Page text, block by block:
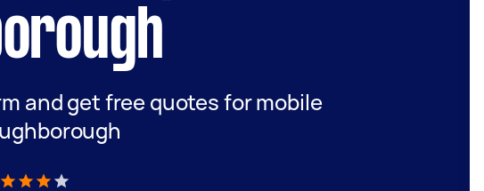
and get free quotes for mobile